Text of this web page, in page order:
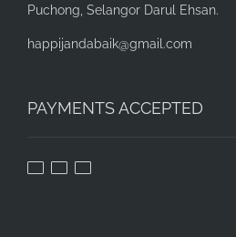
Puchong, Selangor Darul Ehsan.
happijandabaik@gmail.com
PAYMENTS ACCEPTED